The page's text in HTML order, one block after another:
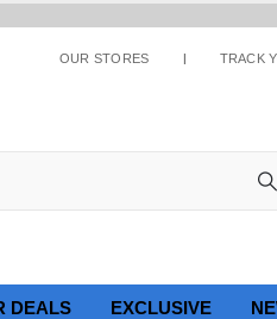
OUR STORES TRACK
DEALS EXCLUSIVE